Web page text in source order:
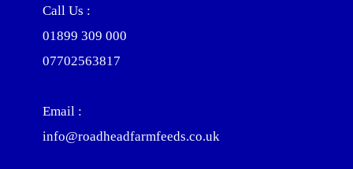
Call Us :
01899 309 000
07702563817
Email :
info@roadheadfarmfeeds.co.uk